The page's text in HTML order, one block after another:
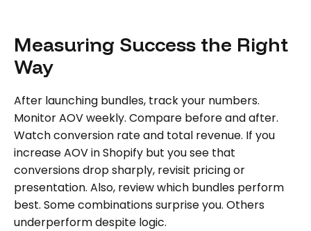
Measuring Success the Right
Way
After launching bundles, track your numbers.
Monitor AOV weekly. Compare before and after.
Watch conversion rate and total revenue. If you
increase AOV in Shopify but you see that
conversions drop sharply, revisit pricing or
presentation. Also, review which bundles perform
best. Some combinations surprise you. Others
underperform despite logic.